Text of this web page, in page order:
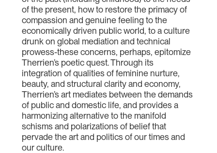
of the present, how to restore the primacy of
compassion and genuine feeling to the
economically driven public world, to a culture
drunk on global mediation and technical
prowess-these concerns, perhaps, epitomize
Therrien’s poetic quest. Through its
integration of qualities of feminine nurture,
beauty, and structural clarity and economy,
Therrien’s art mediates between the demands
of public and domestic life, and provides a
harmonizing alternative to the manifold
schisms and polarizations of belief that
pervade the art and politics of our times and
our culture.